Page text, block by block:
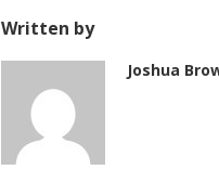
Written by
Joshua